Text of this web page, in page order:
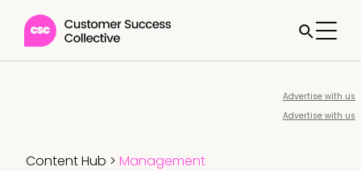
Advertise with us
Advertise with us
Content Hub > Management